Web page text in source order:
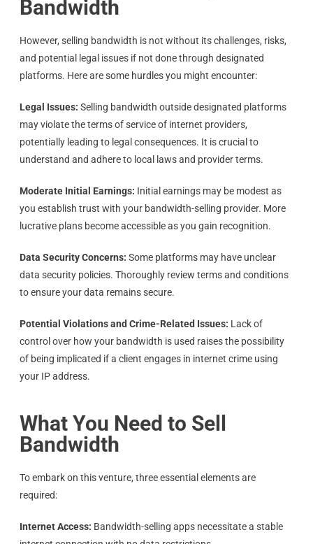
Bandwidth
However, selling bandwidth is not without its challenges, risks,
and potential legal issues if not done through designated
platforms. Here are some hurdles you might encounter:
Legal Issues: Selling bandwidth outside designated platforms
may violate the terms of service of internet providers,
potentially leading to legal consequences. It is crucial to
understand and adhere to local laws and provider terms.
Moderate Initial Earnings: Initial earnings may be modest as
you establish trust with your bandwidth-selling provider. More
lucrative plans become accessible as you gain recognition.
Data Security Concerns: Some platforms may have unclear
data security policies. Thoroughly review terms and conditions
to ensure your data remains secure.
Potential Violations and Crime-Related Issues: Lack of
control over how your bandwidth is used raises the possibility
of being implicated if a client engages in internet crime using
your IP address.
What You Need to Sell
Bandwidth
To embark on this venture, three essential elements are
required:
Internet Access: Bandwidth-selling apps necessitate a stable